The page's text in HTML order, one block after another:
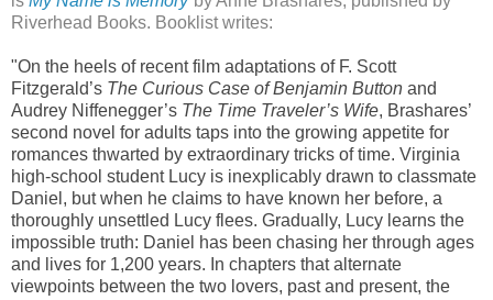
Riverhead Books. Booklist writes:
"On the heels of recent film adaptations of F. Scott
Fitzgerald’s The Curious Case of Benjamin Button and
Audrey Niffenegger’s The Time Traveler’s Wife, Brashares’
second novel for adults taps into the growing appetite for
romances thwarted by extraordinary tricks of time. Virginia
high-school student Lucy is inexplicably drawn to classmate
Daniel, but when he claims to have known her before, a
thoroughly unsettled Lucy flees. Gradually, Lucy learns the
impossible truth: Daniel has been chasing her through ages
and lives for 1,200 years. In chapters that alternate
viewpoints between the two lovers, past and present, the